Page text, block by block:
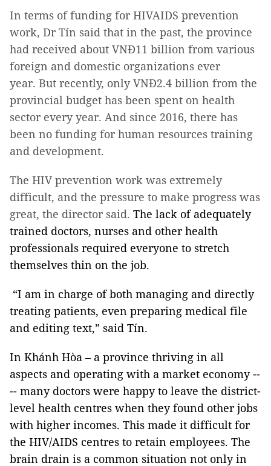
In terms of funding for HIVAIDS prevention
work, Dr Tín said that in the past, the province
had received about VNĐ11 billion from various
foreign and domestic organizations ever
year. But recently, only VNĐ2.4 billion from the
provincial budget has been spent on health
sector every year. And since 2016, there has
been no funding for human resources training
and development.
The HIV prevention work was extremely
difficult, and the pressure to make progress was
great, the director said. The lack of adequately
trained doctors, nurses and other health
professionals required everyone to stretch
themselves thin on the job.
“I am in charge of both managing and directly
treating patients, even preparing medical file
and editing text,” said Tín.
In Khánh Hòa – a province thriving in all
aspects and operating with a market economy --
-- many doctors were happy to leave the district-
level health centres when they found other jobs
with higher incomes. This made it difficult for
the HIV/AIDS centres to retain employees. The
brain drain is a common situation not only in